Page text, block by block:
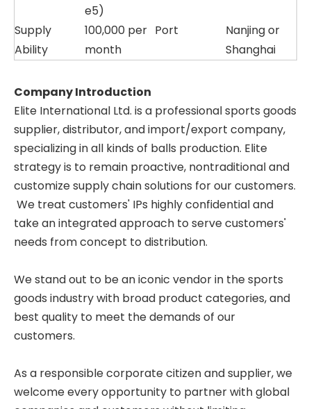
e5)
Supply
Ability
100,000 per
month
Port
Nanjing or
Shanghai
Company Introduction
Elite International Ltd. is a professional sports goods
supplier, distributor, and import/export company,
specializing in all kinds of balls production. Elite
strategy is to remain proactive, nontraditional and
customize supply chain solutions for our customers.
We treat customers' IPs highly confidential and
take an integrated approach to serve customers'
needs from concept to distribution.
We stand out to be an iconic vendor in the sports
goods industry with broad product categories, and
best quality to meet the demands of our
customers.
As a responsible corporate citizen and supplier, we
welcome every opportunity to partner with global